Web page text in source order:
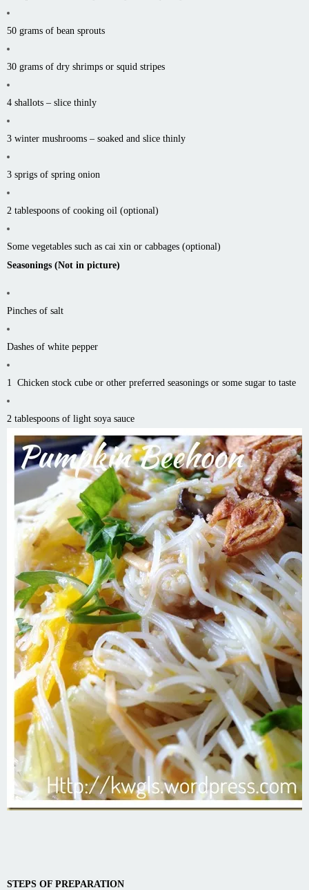
50 grams of bean sprouts
30 grams of dry shrimps or squid stripes
4 shallots – slice thinly
3 winter mushrooms – soaked and slice thinly
3 sprigs of spring onion
2 tablespoons of cooking oil (optional)
Some vegetables such as cai xin or cabbages (optional)
Seasonings (Not in picture)
Pinches of salt
Dashes of white pepper
1 Chicken stock cube or other preferred seasonings or some sugar to taste
2 tablespoons of light soya sauce
STEPS OF PREPARATION